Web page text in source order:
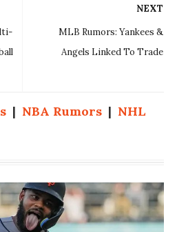
NEXT
MLB Rumors: Yankees &
Angels Linked To Trade
| NBA Rumors| NHL